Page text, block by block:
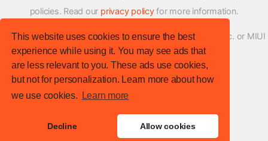
This website uses cookies to ensure the best
experience while using it. You may see ads that
are less relevant to you. These ads use cookies,
but not for personalization. Learn more about how
we use cookies.
Learn more
Decline Allow cookies
policies. Read our privacy policyfor more information.
XMFirmwareUpdater project is not affiliated with Xiaomi Inc. or MIUI
ROM Development Team in any way.
© XM Firmware Updater. All rights reserved.
Template: